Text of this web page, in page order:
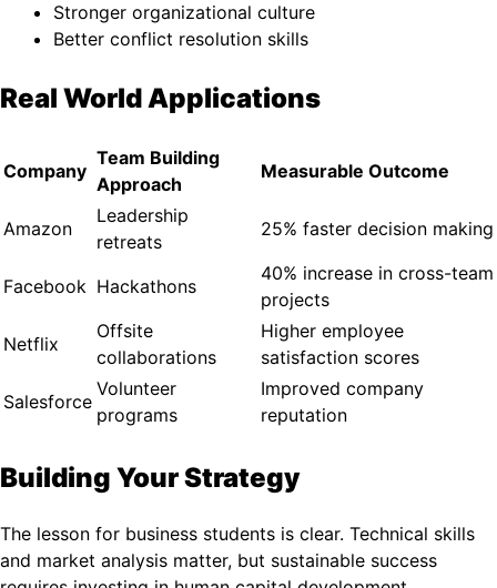
Stronger organizational culture
Better conflict resolution skills
Real World Applications
Company
Team Building
Approach
Measurable Outcome
Amazon
Leadership
retreats
25% faster decision making
Facebook Hackathons
40% increase in cross-team
projects
Netflix
Offsite
collaborations
Higher employee
satisfaction scores
Salesforce
Volunteer
programs
Improved company
reputation
Building Your Strategy
The lesson for business students is clear. Technical skills
and market analysis matter, but sustainable success